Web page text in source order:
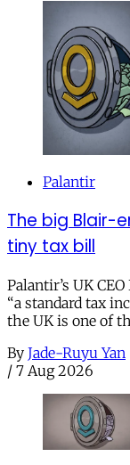
Palantir
The big Blair-
tiny tax bill
Palantir’s UK
“a standard tax
the UK is one of
By Jade-Ruyu Yan
/ 7 Aug 2026